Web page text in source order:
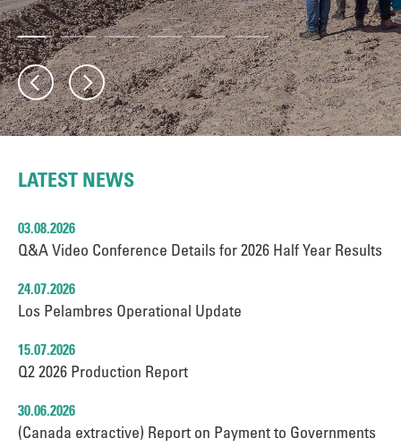
LATEST NEWS
03.08.2026
Q&A Video Conference Details for 2026 Half Year Results
24.07.2026
Los Pelambres Operational Update
15.07.2026
Q2 2026 Production Report
30.06.2026
(Canada extractive) Report on Payment to Governments